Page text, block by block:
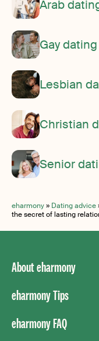
Arab
Gay
Lesbian
Christian
Senior
eharmony» Dating advice
the secret of lasting
About eharmony
eharmony Tips
eharmony FAQ